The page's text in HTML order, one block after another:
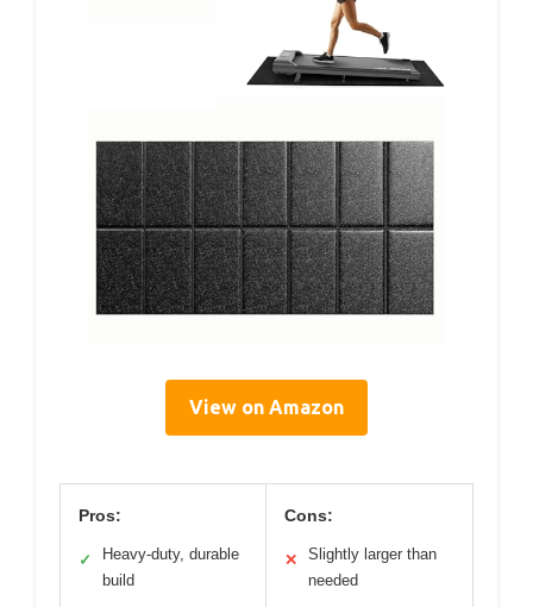
View on Amazon
Pros:
✓
Heavy-duty, durable
build
Cons:
✕
Slightly larger than
needed